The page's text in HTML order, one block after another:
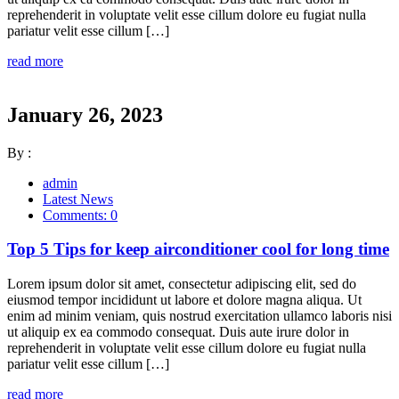
reprehenderit in voluptate velit esse cillum dolore eu fugiat nulla
pariatur velit esse cillum […]
read more
January 26, 2023
By :
admin
Latest News
Comments: 0
Top 5 Tips for keep airconditioner cool for long time
Lorem ipsum dolor sit amet, consectetur adipiscing elit, sed do
eiusmod tempor incididunt ut labore et dolore magna aliqua. Ut
enim ad minim veniam, quis nostrud exercitation ullamco laboris nisi
ut aliquip ex ea commodo consequat. Duis aute irure dolor in
reprehenderit in voluptate velit esse cillum dolore eu fugiat nulla
pariatur velit esse cillum […]
read more